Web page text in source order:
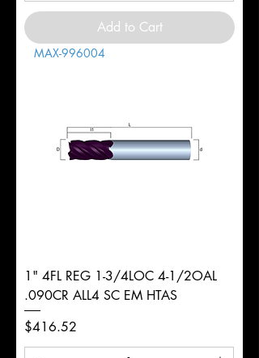
Add to Cart
MAX-996004
1" 4FL REG 1-3/4LOC 4-1/2OAL
.090CR ALL4 SC EM HTAS
Price
$416.52